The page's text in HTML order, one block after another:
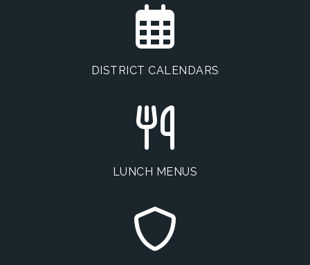
DISTRICT CALENDARS
LUNCH MENUS